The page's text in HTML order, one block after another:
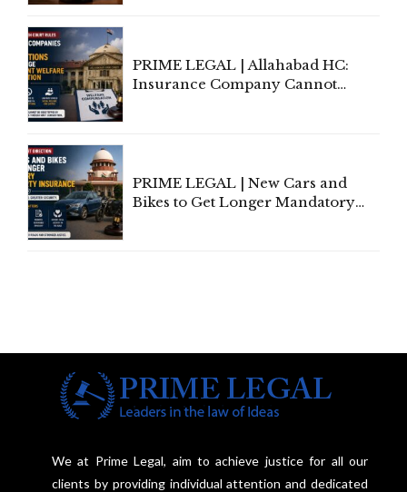
PRIME LEGAL | Allahabad HC:
Insurance Company Cannot
PRIME LEGAL | New Cars and
Bikes to Get Longer Mandatory
We at Prime Legal, aim to achieve justice for all our
clients by providing individual attention and dedicated